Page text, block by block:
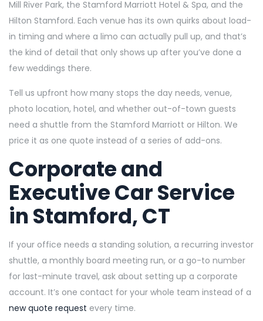
Mill River Park, the Stamford Marriott Hotel & Spa, and the
Hilton Stamford. Each venue has its own quirks about load-
in timing and where a limo can actually pull up, and that’s
the kind of detail that only shows up after you’ve done a
few weddings there.
Tell us upfront how many stops the day needs, venue,
photo location, hotel, and whether out-of-town guests
need a shuttle from the Stamford Marriott or Hilton. We
price it as one quote instead of a series of add-ons.
Corporate and
Executive Car Service
in Stamford, CT
If your office needs a standing solution, a recurring investor
shuttle, a monthly board meeting run, or a go-to number
for last-minute travel, ask about setting up a corporate
account. It’s one contact for your whole team instead of a
new quote request every time.